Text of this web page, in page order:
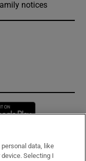
notices
new window
data, like
Selecting I